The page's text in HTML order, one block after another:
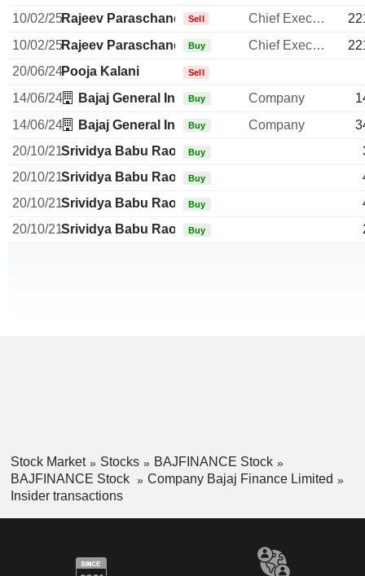
10/02/25Rajeev Paraschandra Jain
Sell Chief Executive Officer
10/02/25Rajeev Paraschandra Jain
Buy Chief Executive Officer
20/06/24Pooja Kalani Sell
14/06/24 Bajaj General Insurance Ltd.
Buy Company
14/06/24
Bajaj General Insurance Ltd.
Buy Company
20/10/21Srividya Babu Rao Buy
20/10/21Srividya Babu Rao Buy
20/10/21Srividya Babu Rao Buy
20/10/21Srividya Babu Rao Buy
Stock Market Stocks
BAJFINANCE Stock
BAJFINANCE Stock
Company Bajaj Finance Limited
Insider transactions